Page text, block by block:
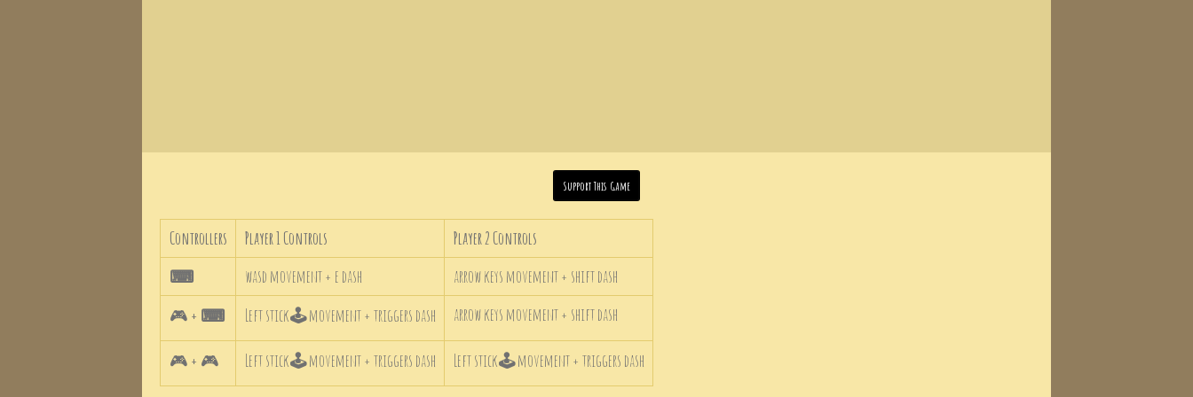
Support This Game
Controllers Player 1 Controls
Player 2 Controls
⌨
wasd movement + e dash
arrow keys movement + shift dash
🎮 + ⌨ Left stick🕹movement + triggers dash arrow keys movement + shift dash
🎮 + 🎮 Left stick🕹movement + triggers dash Left stick🕹movement + triggers dash